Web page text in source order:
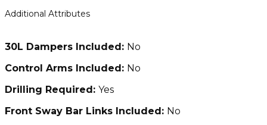
Additional Attributes
30L Dampers Included: No
Control Arms Included: No
Drilling Required: Yes
Front Sway Bar Links Included: No